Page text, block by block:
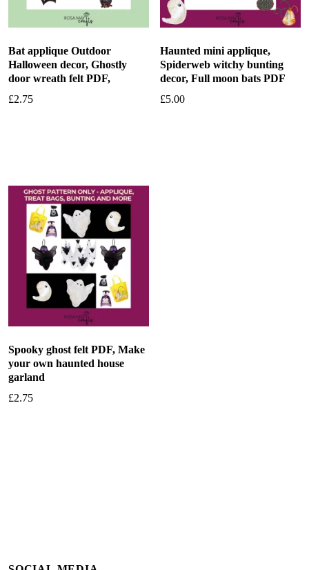
Bat applique Outdoor
Halloween decor, Ghostly
door wreath felt PDF,
£2.75
Haunted mini applique,
Spiderweb witchy bunting
decor, Full moon bats PDF
£5.00
Spooky ghost felt PDF, Make
your own haunted house
garland
£2.75